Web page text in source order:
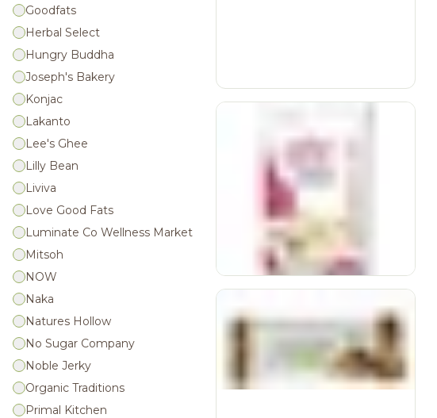
Goodfats
Herbal Select
Hungry Buddha
Joseph's Bakery
Konjac
Lakanto
Lee's Ghee
Lilly Bean
Liviva
Love Good Fats
Luminate Co Wellness Market
Mitsoh
NOW
Naka
Natures Hollow
No Sugar Company
Noble Jerky
Organic Traditions
Primal Kitchen